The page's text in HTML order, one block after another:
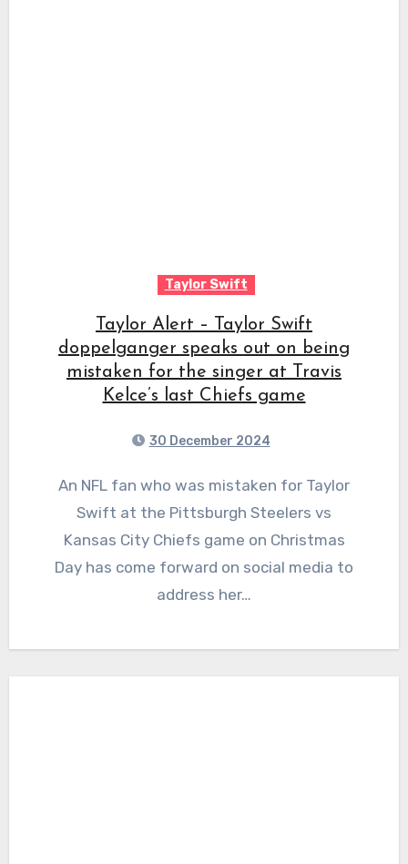
Taylor Swift
Taylor Alert – Taylor Swift
doppelganger speaks out on being
mistaken for the singer at Travis
Kelce’s last Chiefs game
30 December 2024
An NFL fan who was mistaken for Taylor
Swift at the Pittsburgh Steelers vs
Kansas City Chiefs game on Christmas
Day has come forward on social media to
address her…